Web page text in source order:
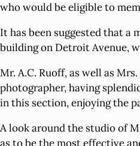
who would be eligible to
It has been suggested that a
building on Detroit Avenue,
Mr. A.C. Ruoff, as well as
photographer, having
in this section, enjoying the
A look around the studio of
as to be the most effective